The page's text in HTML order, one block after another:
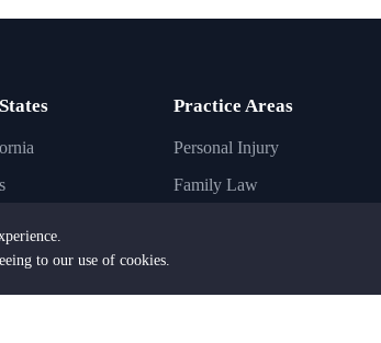
Practice Areas
Personal Injury
Family Law
Business Law
to our use of cookies.